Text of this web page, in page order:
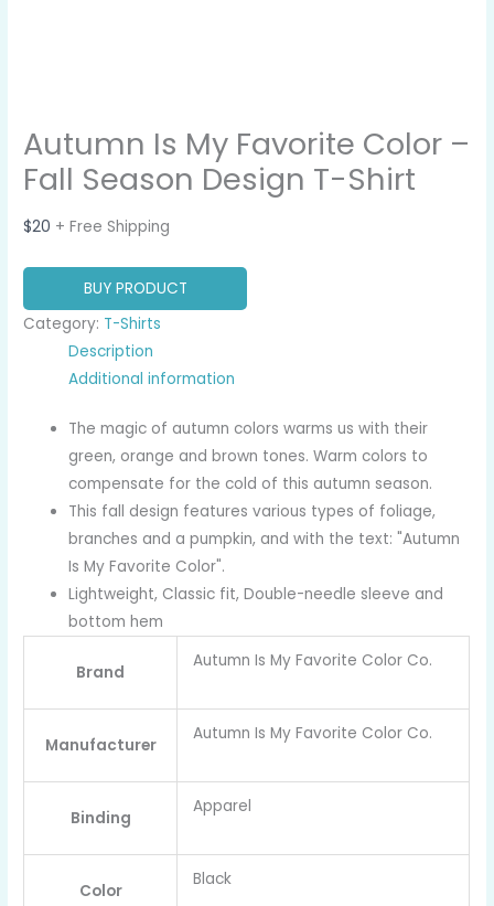
Autumn Is My Favorite Color –
Fall Season Design T-Shirt
$20 + Free Shipping
BUY PRODUCT
Category: T-Shirts
Description
Additional information
The magic of autumn colors warms us with their
green, orange and brown tones. Warm colors to
compensate for the cold of this autumn season.
This fall design features various types of foliage,
branches and a pumpkin, and with the text: "Autumn
Is My Favorite Color".
Lightweight, Classic fit, Double-needle sleeve and
bottom hem
Brand
Autumn Is My Favorite Color Co.
Manufacturer
Autumn Is My Favorite Color Co.
Binding
Apparel
Color
Black